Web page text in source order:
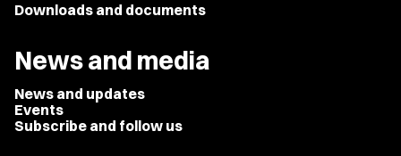
Downloads and documents
News and media
News and updates
Events
Subscribe and follow us